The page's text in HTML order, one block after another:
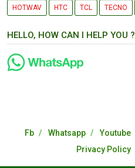
HOTWAV HTC TCL TECNO
HELLO, HOW CAN I HELP YOU ?
Fb Whatsapp Youtube
Privacy Policy